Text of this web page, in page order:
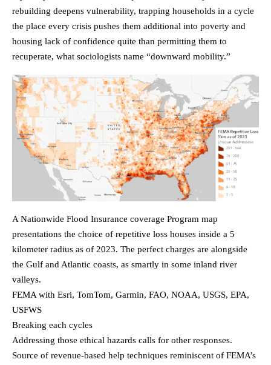
rebuilding deepens vulnerability, trapping households in a cycle
the place every crisis pushes them additional into poverty and
housing lack of confidence quite than permitting them to
recuperate, what sociologists name “downward mobility.”
A Nationwide Flood Insurance coverage Program map
presentations the choice of repetitive loss houses inside a 5
kilometer radius as of 2023. The perfect charges are alongside
the Gulf and Atlantic coasts, as smartly in some inland river
valleys.
FEMA with Esri, TomTom, Garmin, FAO, NOAA, USGS, EPA,
USFWS
Breaking each cycles
Addressing those ethical hazards calls for other responses.
Source of revenue-based help techniques reminiscent of FEMA’s